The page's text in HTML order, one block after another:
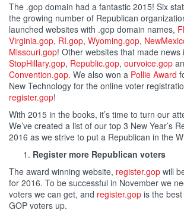
The .gop domain had a fantastic 2015! Six
the growing number of Republican
launched websites with .gop domain names,
Virginia.gop, RI.gop, Wyoming.gop,
Missouri.gop! Other websites that made news
StopHillary.gop, Republic.gop, ourvoice.gop
Convention.gop. We also won a Pollie Award
New Technology for the online voter
register.gop!
With 2015 in the books, it’s time to turn our
We’ve created a list of our top 3 New Year’s
2016 as we strive to put a Republican in the
Register more Republican voters
The award winning website, register.gop will
for 2016. To be successful in November we
voters we can get, and register.gop is the
GOP voters up.